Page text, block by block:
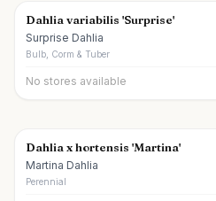
Dahlia variabilis 'Surprise'
Surprise Dahlia
Bulb, Corm & Tuber
No stores available
Dahlia x hortensis 'Martina'
Martina Dahlia
Perennial